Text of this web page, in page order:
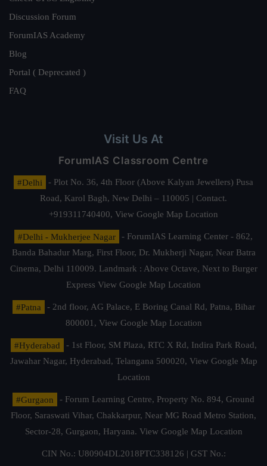
Discussion Forum
ForumIAS Academy
Blog
Portal ( Deprecated )
FAQ
Visit Us At
ForumIAS Classroom Centre
#Delhi
- Plot No. 36, 4th Floor (Above Kalyan Jewellers) Pusa
Road, Karol Bagh, New Delhi – 110005 | Contact.
+919311740400, View Google Map Location
#Delhi - Mukherjee Nagar
- ForumIAS Learning Center - 862,
Banda Bahadur Marg, First Floor, Dr. Mukherji Nagar, Near Batra
Cinema, Delhi 110009. Landmark : Above Octave, Next to Burger
Express View Google Map Location
#Patna
- 2nd floor, AG Palace, E Boring Canal Rd, Patna, Bihar
800001, View Google Map Location
#Hyderabad
- 1st Floor, SM Plaza, RTC X Rd, Indira Park Road,
Jawahar Nagar, Hyderabad, Telangana 500020, View Google Map
Location
#Gurgaon
- Forum Learning Centre, Property No. 894, Ground
Floor, Saraswati Vihar, Chakkarpur, Near MG Road Metro Station,
Sector-28, Gurgaon, Haryana. View Google Map Location
CIN No.: U80904DL2018PTC338126 | GST No.: